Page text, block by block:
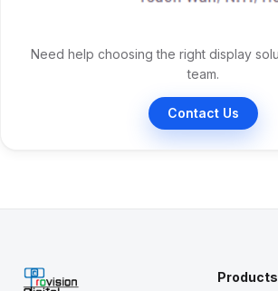
Need help choosing the right display
team.
Contact Us
Products